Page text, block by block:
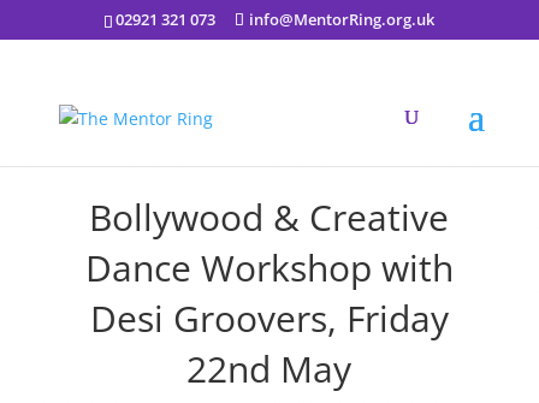
02921 321 073 info@MentorRing.org.uk
Bollywood & Creative
Dance Workshop with
Desi Groovers, Friday
22nd May